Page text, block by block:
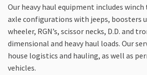
Our heavy haul equipment includes
axle configurations with jeeps, boosters
wheeler, RGN’s, scissor necks, D.D. and
dimensional and heavy haul loads. Our
house logistics and hauling, as well as
vehicles.